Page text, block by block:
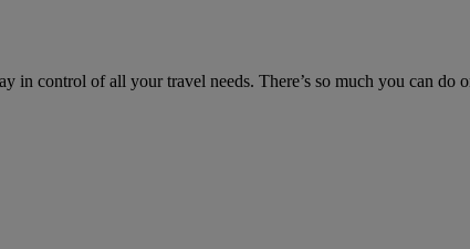
in control of all your travel needs. There’s so much you can do